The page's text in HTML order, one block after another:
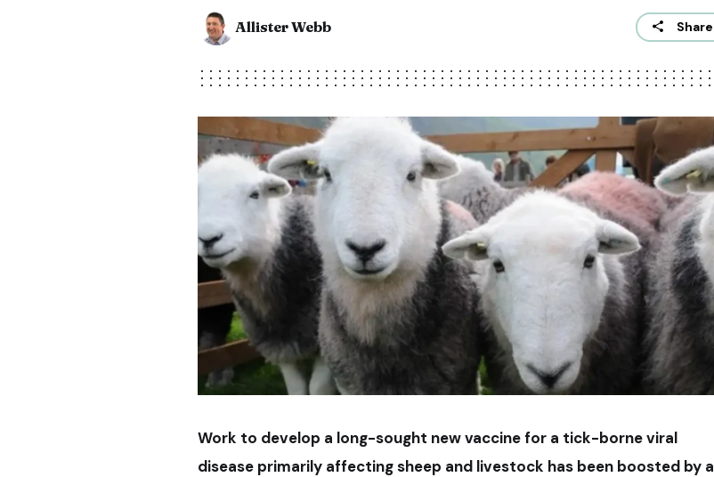
Allister Webb Share
Work to develop a long-sought new vaccine for a tick-borne viral
disease primarily affecting sheep and livestock has been boosted by a